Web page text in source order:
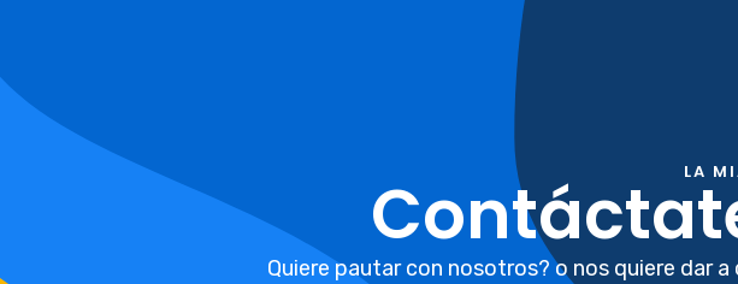
LA
Quiere pautar con nosotros? o nos quiere dar